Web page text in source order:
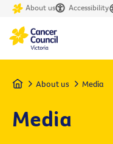
About us Accessibility
Home About us Media
Media